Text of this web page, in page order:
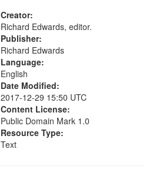
Creator:
Richard Edwards, editor.
Publisher:
Richard Edwards
Language:
English
Date Modified:
2017-12-29 15:50 UTC
Content License:
Public Domain Mark 1.0
Resource Type:
Text